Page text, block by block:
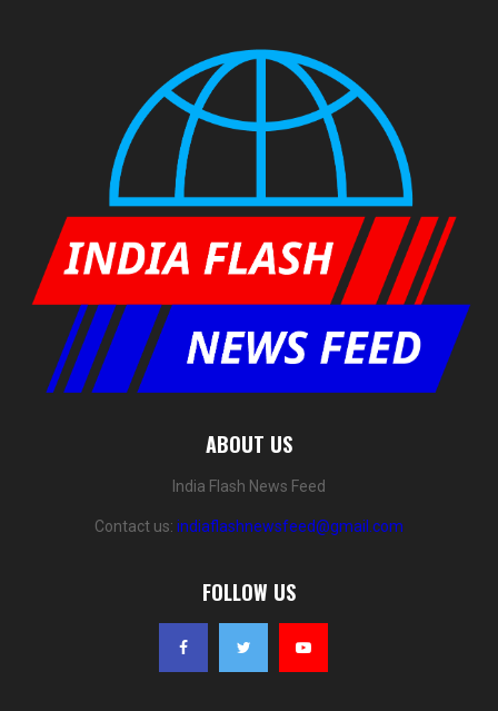
ABOUT US
India Flash News Feed
Contact us: indiaflashnewsfeed@gmail.com
FOLLOW US